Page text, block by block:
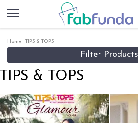
Home TIPS & TOPS
Filter Products
TIPS & TOPS